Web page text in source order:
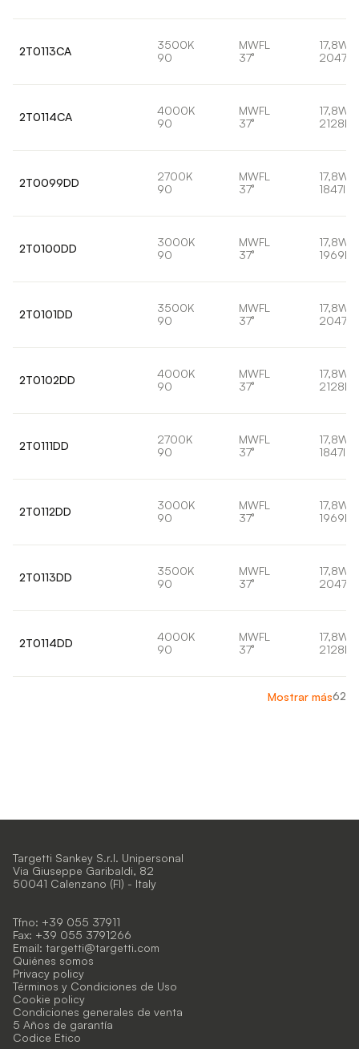
2T0113CA
3500K
90
MWFL
37°
17,8W
2047lm
2T0114CA
4000K
90
MWFL
37°
17,8W
2128lm
2T0099DD
2700K
90
MWFL
37°
17,8W
1847lm
2T0100DD
3000K
90
MWFL
37°
17,8W
1969lm
2T0101DD
3500K
90
MWFL
37°
17,8W
2047lm
2T0102DD
4000K
90
MWFL
37°
17,8W
2128lm
2T0111DD
2700K
90
MWFL
37°
17,8W
1847lm
2T0112DD
3000K
90
MWFL
37°
17,8W
1969lm
2T0113DD
3500K
90
MWFL
37°
17,8W
2047lm
2T0114DD
4000K
90
MWFL
37°
17,8W
2128lm
Mostrar más62
Targetti Sankey S.r.l. Unipersonal
Via Giuseppe Garibaldi, 82
50041 Calenzano (FI) - Italy
Tfno: +39 055 37911
Fax: +39 055 3791266
Email: targetti@targetti.com
Quiénes somos
Privacy policy
Términos y Condiciones de Uso
Cookie policy
Condiciones generales de venta
5 Años de garantía
Codice Etico